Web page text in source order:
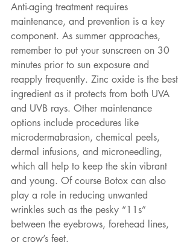
Anti-aging treatment requires
maintenance, and prevention is a key
component. As summer approaches,
remember to put your sunscreen on 30
minutes prior to sun exposure and
reapply frequently. Zinc oxide is the best
ingredient as it protects from both UVA
and UVB rays. Other maintenance
options include procedures like
microdermabrasion, chemical peels,
dermal infusions, and microneedling,
which all help to keep the skin vibrant
and young. Of course Botox can also
play a role in reducing unwanted
wrinkles such as the pesky “11s”
between the eyebrows, forehead lines,
or crow’s feet.